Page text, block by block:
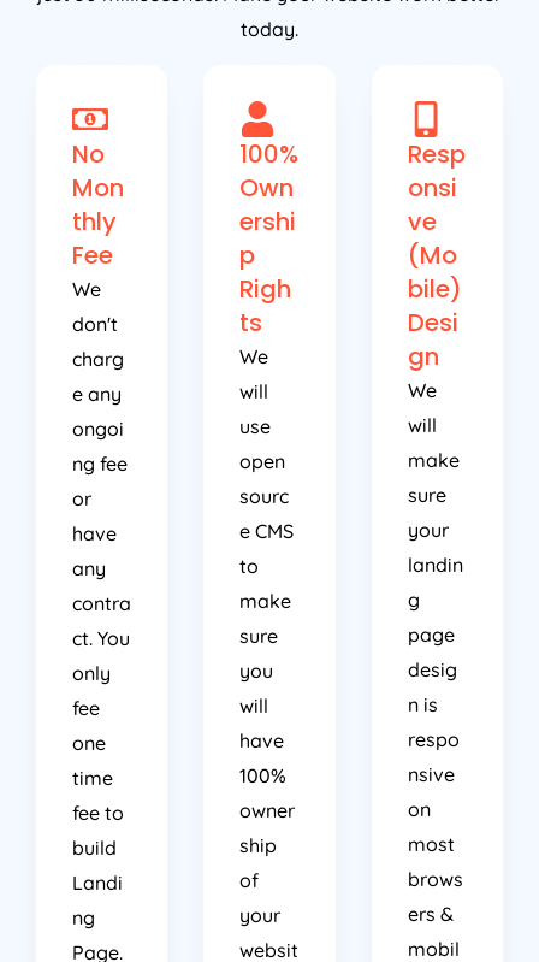
today.
No
Mon
thly
Fee
We
don't
charg
e any
ongoi
ng fee
or
have
any
contra
ct. You
only
fee
one
time
fee to
build
Landi
ng
Page.
100%
Own
ershi
p
Righ
ts
We
will
use
open
sourc
e CMS
to
make
sure
you
will
have
100%
owner
ship
of
your
websit
Resp
onsi
ve
(Mo
bile)
Desi
gn
We
will
make
sure
your
landin
g
page
desig
n is
respo
nsive
on
most
brows
ers &
mobil